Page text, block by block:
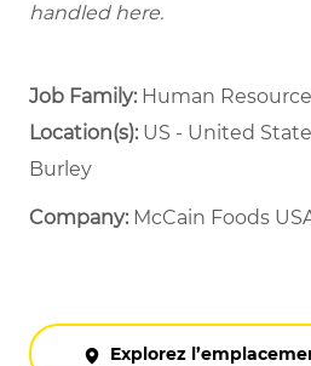
handled here.
Job Family: Human
Location(s):US - United
Burley
Company: McCain Foods
Explorez